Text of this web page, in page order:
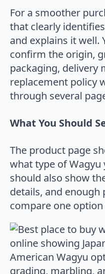
For a smoother
that clearly
and explains it well.
confirm the origin,
packaging, delivery
replacement policy
through several
What You Should
The product page
what type of
should also show
details, and
compare one